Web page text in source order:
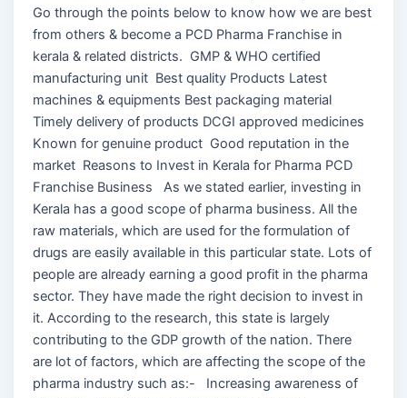
Go through the points below to know how we are best
from others & become a PCD Pharma Franchise in
kerala & related districts. GMP & WHO certified
manufacturing unit Best quality Products Latest
machines & equipments Best packaging material
Timely delivery of products DCGI approved medicines
Known for genuine product Good reputation in the
market Reasons to Invest in Kerala for Pharma PCD
Franchise Business As we stated earlier, investing in
Kerala has a good scope of pharma business. All the
raw materials, which are used for the formulation of
drugs are easily available in this particular state. Lots of
people are already earning a good profit in the pharma
sector. They have made the right decision to invest in
it. According to the research, this state is largely
contributing to the GDP growth of the nation. There
are lot of factors, which are affecting the scope of the
pharma industry such as:- Increasing awareness of